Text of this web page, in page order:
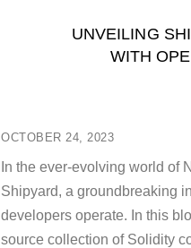
OCTOBER 24, 2023
UNVEILING
WITH
In the ever-evolving world of
Shipyard, a groundbreaking
developers operate. In this
source collection of Solidity